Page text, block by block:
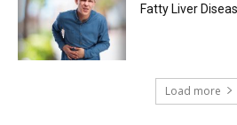
Fatty Liver
Load more